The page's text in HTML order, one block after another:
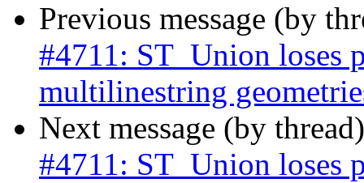
Previous message (by
#4711: ST_Union loses
multilinestring
Next message (by
#4711: ST_Union loses